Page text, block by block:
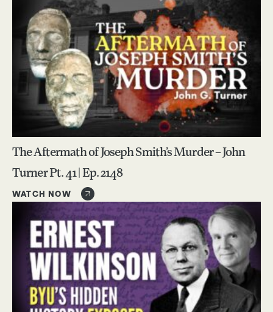
The Aftermath of Joseph Smith’s Murder – John
Turner Pt. 41 | Ep. 2148
WATCH NOW